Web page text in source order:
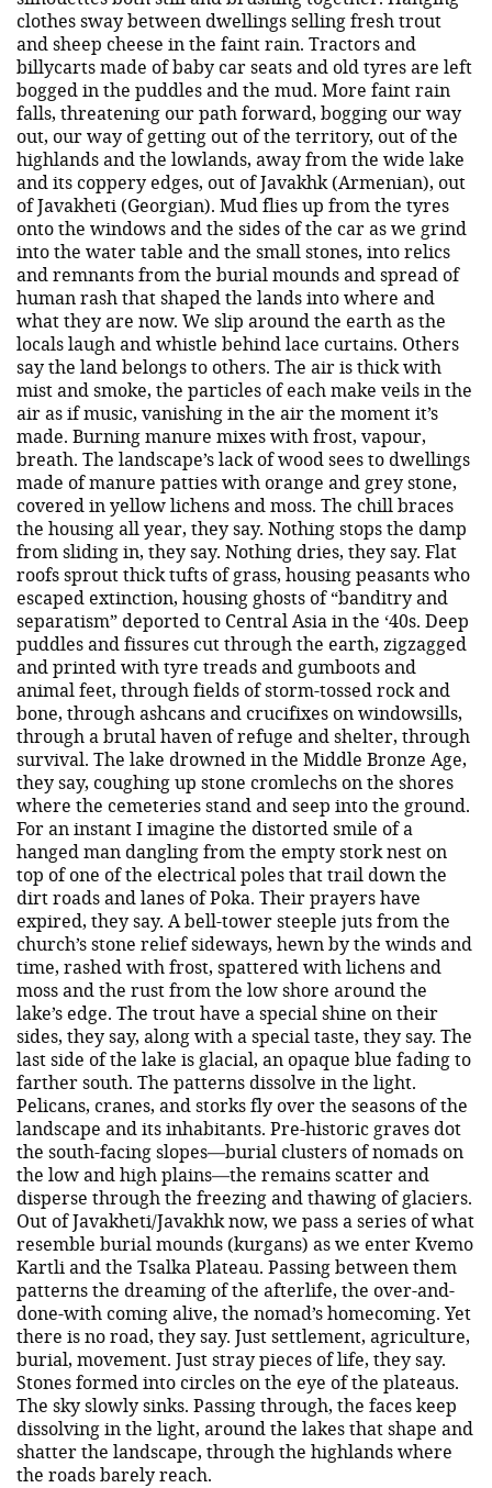
clothes sway between dwellings selling fresh trout
and sheep cheese in the faint rain. Tractors and
billycarts made of baby car seats and old tyres are left
bogged in the puddles and the mud. More faint rain
falls, threatening our path forward, bogging our way
out, our way of getting out of the territory, out of the
highlands and the lowlands, away from the wide lake
and its coppery edges, out of Javakhk (Armenian), out
of Javakheti (Georgian). Mud flies up from the tyres
onto the windows and the sides of the car as we grind
into the water table and the small stones, into relics
and remnants from the burial mounds and spread of
human rash that shaped the lands into where and
what they are now. We slip around the earth as the
locals laugh and whistle behind lace curtains. Others
say the land belongs to others. The air is thick with
mist and smoke, the particles of each make veils in the
air as if music, vanishing in the air the moment it’s
made. Burning manure mixes with frost, vapour,
breath. The landscape’s lack of wood sees to dwellings
made of manure patties with orange and grey stone,
covered in yellow lichens and moss. The chill braces
the housing all year, they say. Nothing stops the damp
from sliding in, they say. Nothing dries, they say. Flat
roofs sprout thick tufts of grass, housing peasants who
escaped extinction, housing ghosts of “banditry and
separatism” deported to Central Asia in the ‘40s. Deep
puddles and fissures cut through the earth, zigzagged
and printed with tyre treads and gumboots and
animal feet, through fields of storm-tossed rock and
bone, through ashcans and crucifixes on windowsills,
through a brutal haven of refuge and shelter, through
survival. The lake drowned in the Middle Bronze Age,
they say, coughing up stone cromlechs on the shores
where the cemeteries stand and seep into the ground.
For an instant I imagine the distorted smile of a
hanged man dangling from the empty stork nest on
top of one of the electrical poles that trail down the
dirt roads and lanes of Poka. Their prayers have
expired, they say. A bell-tower steeple juts from the
church’s stone relief sideways, hewn by the winds and
time, rashed with frost, spattered with lichens and
moss and the rust from the low shore around the
lake’s edge. The trout have a special shine on their
sides, they say, along with a special taste, they say. The
last side of the lake is glacial, an opaque blue fading to
farther south. The patterns dissolve in the light.
Pelicans, cranes, and storks fly over the seasons of the
landscape and its inhabitants. Pre-historic graves dot
the south-facing slopes—burial clusters of nomads on
the low and high plains—the remains scatter and
disperse through the freezing and thawing of glaciers.
Out of Javakheti/Javakhk now, we pass a series of what
resemble burial mounds (kurgans) as we enter Kvemo
Kartli and the Tsalka Plateau. Passing between them
patterns the dreaming of the afterlife, the over-and-
done-with coming alive, the nomad’s homecoming. Yet
there is no road, they say. Just settlement, agriculture,
burial, movement. Just stray pieces of life, they say.
Stones formed into circles on the eye of the plateaus.
The sky slowly sinks. Passing through, the faces keep
dissolving in the light, around the lakes that shape and
shatter the landscape, through the highlands where
the roads barely reach.